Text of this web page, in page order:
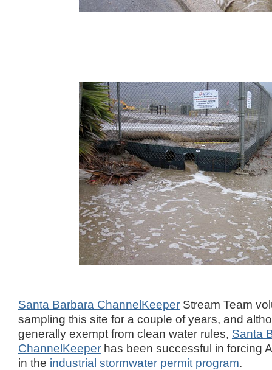
Santa Barbara ChannelKeeperStream Team
sampling this site for a couple of years, and
generally exempt from clean water rules, Santa
ChannelKeeperhas been successful in forcing
in the industrial stormwater permit program.